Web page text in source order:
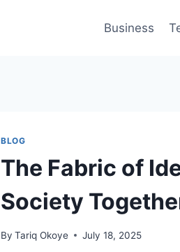
Business
BLOG
The Fabric of
Society
By Tariq Okoye July 18, 2025